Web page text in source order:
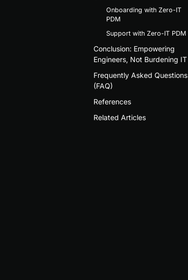
Onboarding with Zero-IT
PDM
Support with Zero-IT PDM
Conclusion: Empowering
Engineers, Not Burdening IT
Frequently Asked Questions
(FAQ)
References
Related Articles